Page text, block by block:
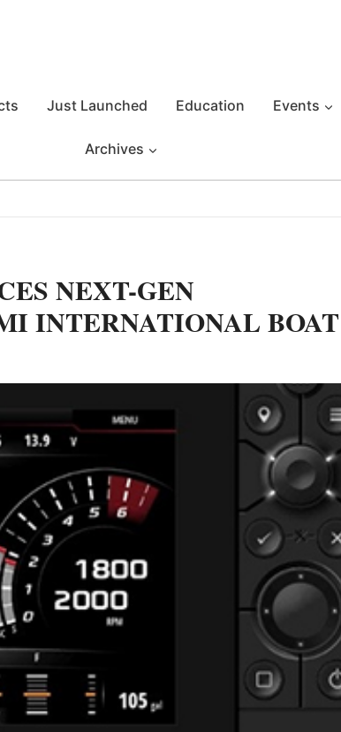
Just Launched Education Events
Archives
NEXT-GEN
INTERNATIONAL BOAT